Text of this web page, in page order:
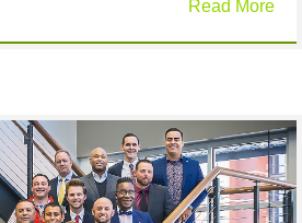
Read More